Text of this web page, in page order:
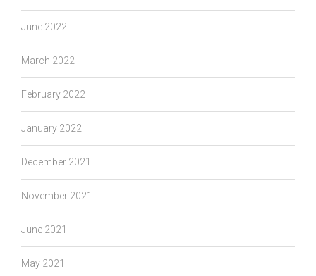
June 2022
March 2022
February 2022
January 2022
December 2021
November 2021
June 2021
May 2021